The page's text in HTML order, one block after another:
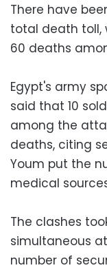
There have
total death toll,
60 deaths
Egypt's army
said that 10
among the
deaths, citing
Youm put the
medical
The clashes
simultaneous
number of